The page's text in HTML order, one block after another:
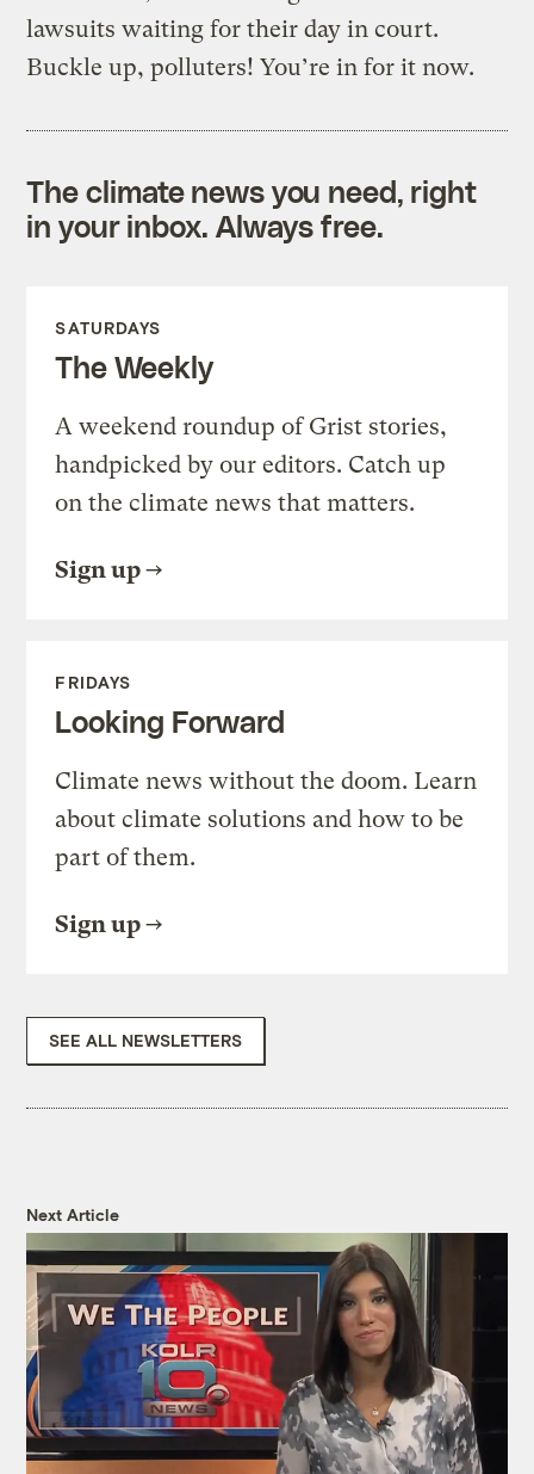
lawsuits waiting for their day in court.
Buckle up, polluters! You’re in for it now.
The climate news you need, right
in your inbox. Always free.
SATURDAYS
The Weekly
A weekend roundup of Grist stories,
handpicked by our editors. Catch up
on the climate news that matters.
Sign up
FRIDAYS
Looking Forward
Climate news without the doom. Learn
about climate solutions and how to be
part of them.
Sign up
SEE ALL NEWSLETTERS
Next Article